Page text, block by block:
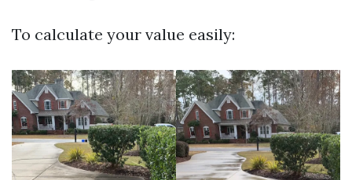
To calculate your value easily: